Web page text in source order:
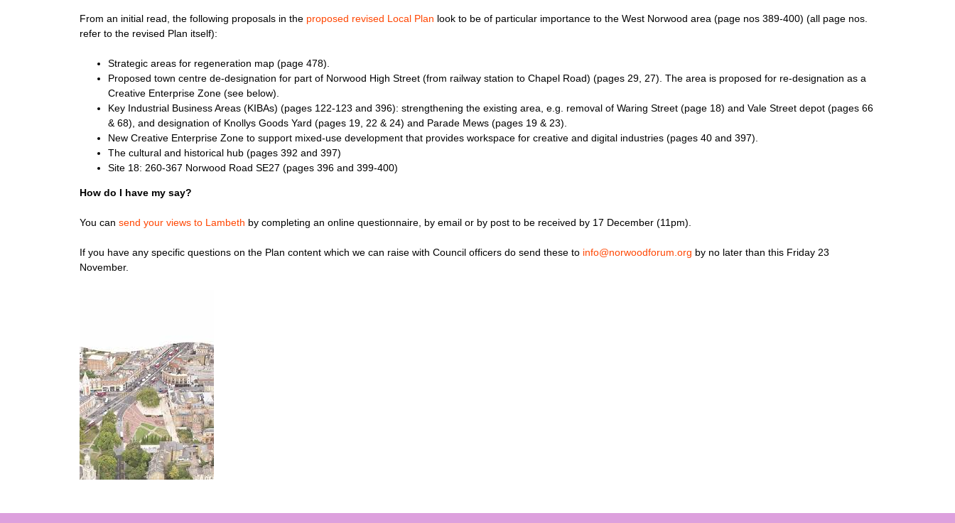
From an initial read, the following proposals in the proposed revised Local Plan look to be of particular importance to the West Norwood area (page nos 389-400) (all page nos.
refer to the revised Plan itself):
Strategic areas for regeneration map (page 478).
Proposed town centre de-designation for part of Norwood High Street (from railway station to Chapel Road) (pages 29, 27). The area is proposed for re-designation as a
Creative Enterprise Zone (see below).
Key Industrial Business Areas (KIBAs) (pages 122-123 and 396): strengthening the existing area, e.g. removal of Waring Street (page 18) and Vale Street depot (pages 66
& 68), and designation of Knollys Goods Yard (pages 19, 22 & 24) and Parade Mews (pages 19 & 23).
New Creative Enterprise Zone to support mixed-use development that provides workspace for creative and digital industries (pages 40 and 397).
The cultural and historical hub (pages 392 and 397)
Site 18: 260-367 Norwood Road SE27 (pages 396 and 399-400)
How do I have my say?
You can send your views to Lambeth by completing an online questionnaire, by email or by post to be received by 17 December (11pm).
If you have any specific questions on the Plan content which we can raise with Council officers do send these to info@norwoodforum.org by no later than this Friday 23
November.